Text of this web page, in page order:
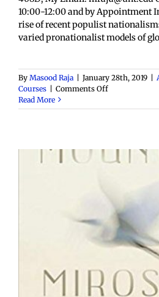
10:00-12:00 and by Appointment
rise of recent populist
varied pronationalist models of
By Masood Raja | January 28th, 2019 |
Courses | Comments Offon
5680:
the
Read More